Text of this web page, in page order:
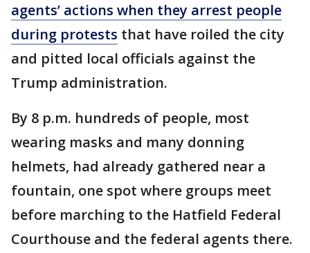
agents’ actions when they arrest people
during protests that have roiled the city
and pitted local officials against the
Trump administration.
By 8 p.m. hundreds of people, most
wearing masks and many donning
helmets, had already gathered near a
fountain, one spot where groups meet
before marching to the Hatfield Federal
Courthouse and the federal agents there.